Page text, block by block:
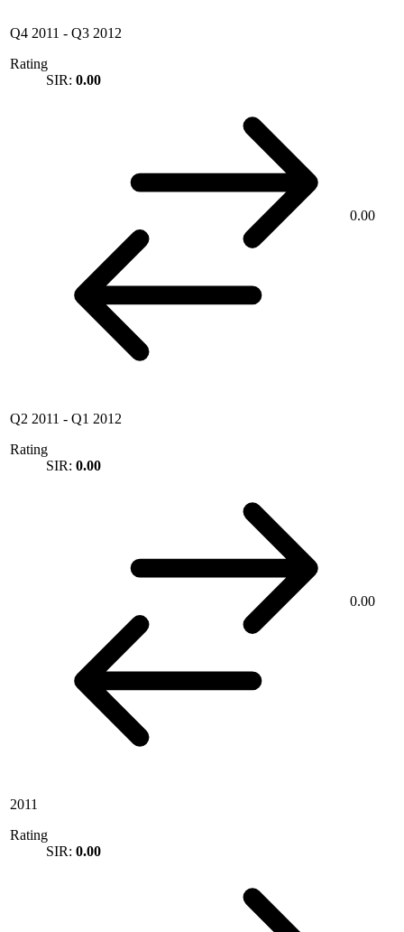
Q4 2011 - Q3 2012
Rating
SIR: 0.00
0.00
Q2 2011 - Q1 2012
Rating
SIR: 0.00
0.00
2011
Rating
SIR: 0.00